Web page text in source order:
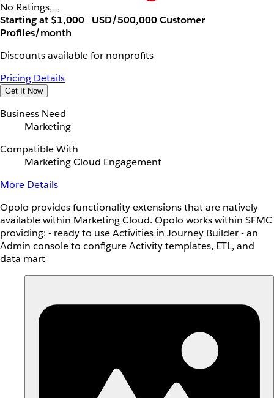
No Ratings
Starting at $1,000
USD/500,000 Customer
Profiles/month
Discounts available for nonprofits
Pricing Details
Get It Now
Business Need
Marketing
Compatible With
Marketing Cloud Engagement
More Details
Opolo provides functionality extensions that are natively
available within Marketing Cloud. Opolo works within SFMC
providing: - ready to use Activities in Journey Builder - an
Admin console to configure Activity templates, ETL, and
data mart